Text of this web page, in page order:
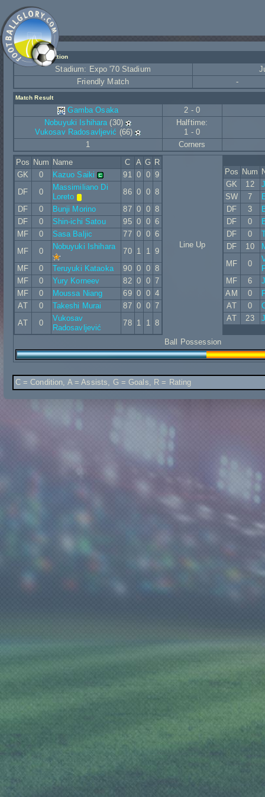
Match Information
Stadium: Expo '70 Stadium
Friendly Match
-
Match Result
Gamba Osaka
2 - 0
Nobuyuki Ishihara (30)
Vukosav Radosavljević (66)
Halftime:
1 - 0
1
Corners
Pos Num Name C A G R
GK
0 Kazuo Saiki 91 0 0 9
DF
0
Massimiliano Di
Loreto
86 0 0 8
DF
0 Bunji Morino 87 0 0 8
DF
0 Shin-ichi Satou 95 0 0 6
MF
0 Sasa Baljic 77 0 0 6
MF
0
Nobuyuki Ishihara
70 1 1 9
MF
0 Teruyuki Kataoka 90 0 0 8
MF
0 Yury Korneev 82 0 0 7
MF
0 Moussa Niang 69 0 0 4
AT
0 Takeshi Murai 87 0 0 7
AT
0
Vukosav
Radosavljević
78 1 1 8
Line Up
Pos Num
GK
12
SW
7
DF
3
DF
0
DF
0
DF
10
MF
0
MF
6
AM
0
AT
0
AT
23
Ball Possession
C = Condition, A = Assists, G = Goals, R = Rating